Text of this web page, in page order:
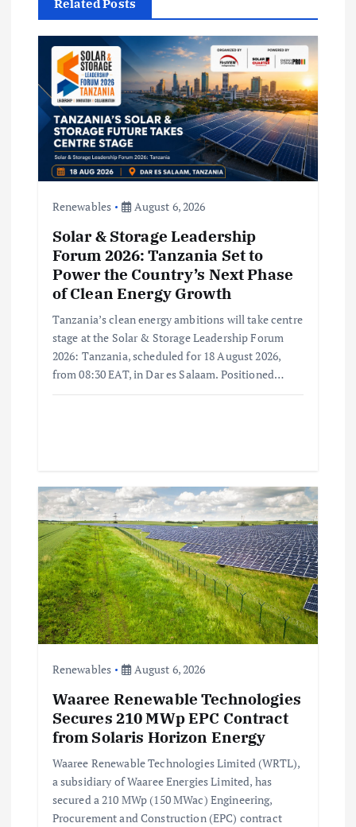
g
a
t
Related Posts
Renewables August 6, 2026
Solar & Storage Leadership
Forum 2026: Tanzania Set to
Power the Country’s Next Phase
of Clean Energy Growth
Tanzania’s clean energy ambitions will take centre
stage at the Solar & Storage Leadership Forum
2026: Tanzania, scheduled for 18 August 2026,
from 08:30 EAT, in Dar es Salaam. Positioned…
Renewables August 6, 2026
Waaree Renewable Technologies
Secures 210 MWp EPC Contract
from Solaris Horizon Energy
Waaree Renewable Technologies Limited (WRTL),
a subsidiary of Waaree Energies Limited, has
secured a 210 MWp (150 MWac) Engineering,
Procurement and Construction (EPC) contract